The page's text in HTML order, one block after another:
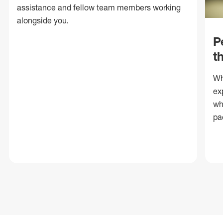
assistance and fellow team members working
alongside you.